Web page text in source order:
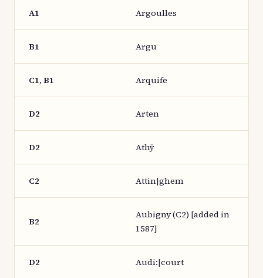
A1 Argoulles
B1 Argu
C1, B1 Arquife
D2 Arten
D2 Athÿ
C2 Attin|ghem
B2
Aubigny (C2) [added in
1587]
D2 Audi:|court